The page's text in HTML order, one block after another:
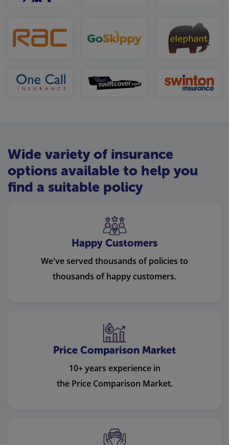
Wide variety of insurance
options available to help you
find a suitable policy
Happy Customers
We've served thousands of policies to
thousands of happy customers.
Price Comparison Market
10+ years experience in
the Price Comparison Market.